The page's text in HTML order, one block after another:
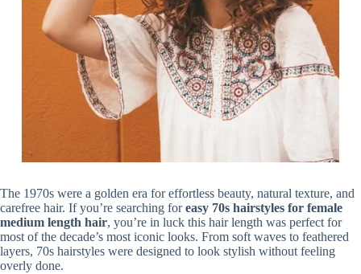
The 1970s were a golden era for effortless beauty, natural texture, and
carefree hair. If you’re searching foreasy 70s hairstyles for female
medium length hair, you’re in luck this hair length was perfect for
most of the decade’s most iconic looks. From soft waves to feathered
layers, 70s hairstyles were designed to look stylish without feeling
overly done.